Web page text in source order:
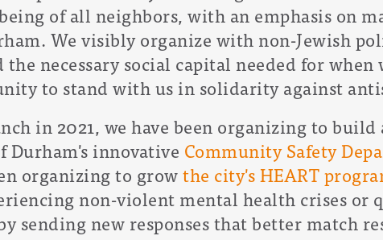
of all neighbors, with an emphasis on
We visibly organize with non-Jewish
necessary social capital needed for when
to stand with us in solidarity against
in 2021, we have been organizing to
Durham's innovative Community Safety
organizing to growthe city's HEART
non-violent mental health crises or
sending new responses that better match